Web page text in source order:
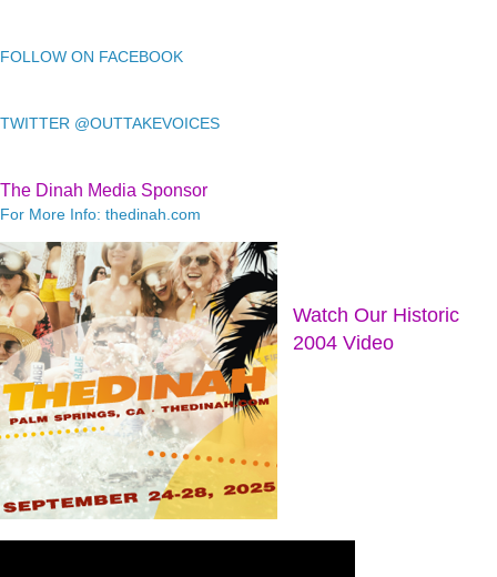
FOLLOW ON FACEBOOK
TWITTER @OUTTAKEVOICES
The Dinah Media Sponsor
For More Info: thedinah.com
Watch Our Historic
2004 Video